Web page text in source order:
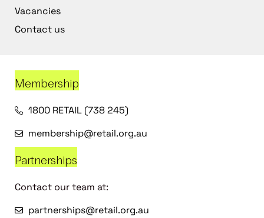
Vacancies
Contact us
Membership
1800 RETAIL (738 245)
membership@retail.org.au
Partnerships
Contact our team at:
partnerships@retail.org.au